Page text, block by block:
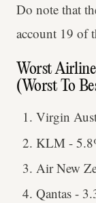
Do note that
account 19 of
Worst
(Worst To
Virgin
KLM -
Air New
Qantas -